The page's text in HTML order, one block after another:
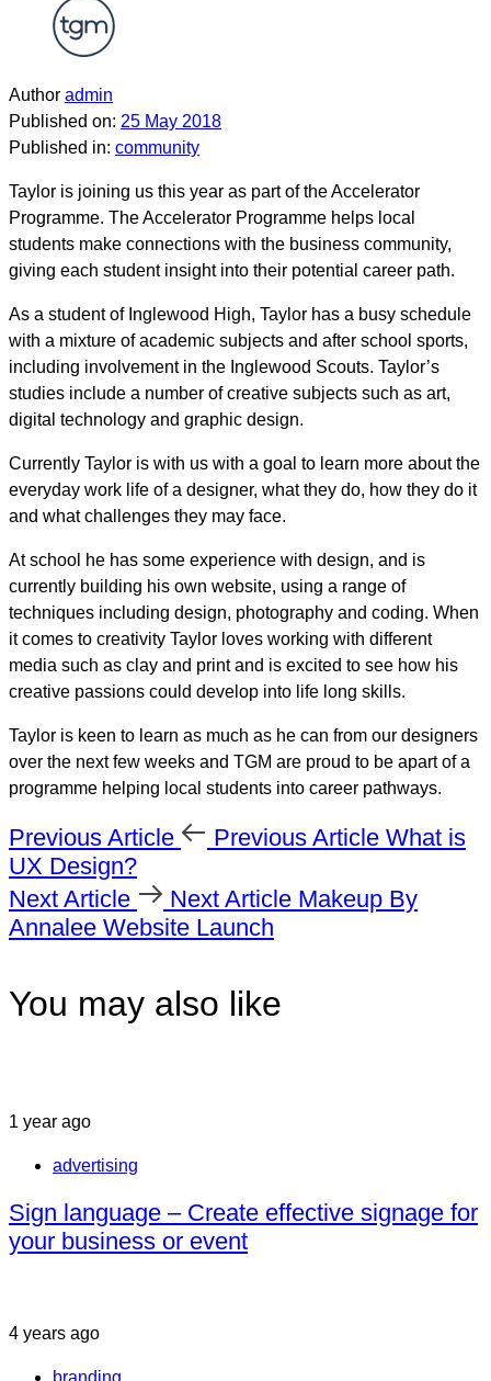
Author admin
Published on: 25 May 2018
Published in: community
Taylor is joining us this year as part of the Accelerator
Programme. The Accelerator Programme helps local
students make connections with the business community,
giving each student insight into their potential career path.
As a student of Inglewood High, Taylor has a busy schedule
with a mixture of academic subjects and after school sports,
including involvement in the Inglewood Scouts. Taylor’s
studies include a number of creative subjects such as art,
digital technology and graphic design.
Currently Taylor is with us with a goal to learn more about the
everyday work life of a designer, what they do, how they do it
and what challenges they may face.
At school he has some experience with design, and is
currently building his own website, using a range of
techniques including design, photography and coding. When
it comes to creativity Taylor loves working with different
media such as clay and print and is excited to see how his
creative passions could develop into life long skills.
Taylor is keen to learn as much as he can from our designers
over the next few weeks and TGM are proud to be apart of a
programme helping local students into career pathways.
Previous Article Previous Article What is
UX Design?
Next Article
Next Article Makeup By
Annalee Website Launch
You may also like
1 year ago
advertising
Sign language – Create effective signage for
your business or event
4 years ago
branding